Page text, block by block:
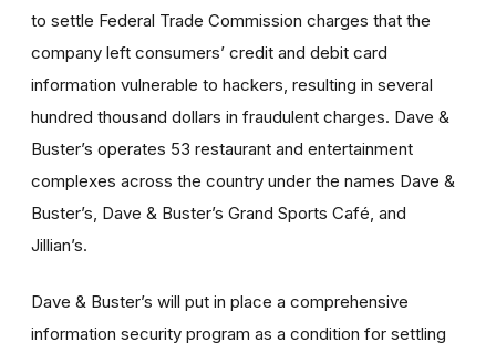
to settle Federal Trade Commission charges that the
company left consumers’ credit and debit card
information vulnerable to hackers, resulting in several
hundred thousand dollars in fraudulent charges. Dave &
Buster’s operates 53 restaurant and entertainment
complexes across the country under the names Dave &
Buster’s, Dave & Buster’s Grand Sports Café, and
Jillian’s.
Dave & Buster’s will put in place a comprehensive
information security program as a condition for settling